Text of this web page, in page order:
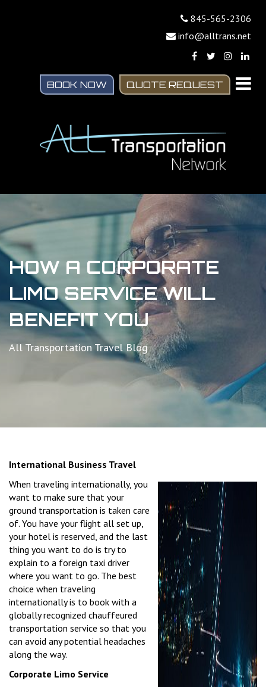
845-565-2306
info@alltrans.net
BOOK NOW QUOTE REQUEST
HOW A CORPORATE
LIMO SERVICE WILL
BENEFIT YOU
All Transportation Travel Blog
International Business Travel
When traveling internationally, you
want to make sure that your
ground transportation is taken care
of. You have your flight all set up,
your hotel is reserved, and the last
thing you want to do is try to
explain to a foreign taxi driver
where you want to go. The best
choice when traveling
internationally is to book with a
globally recognized chauffeured
transportation service so that you
can avoid any potential headaches
along the way.
Corporate Limo Service